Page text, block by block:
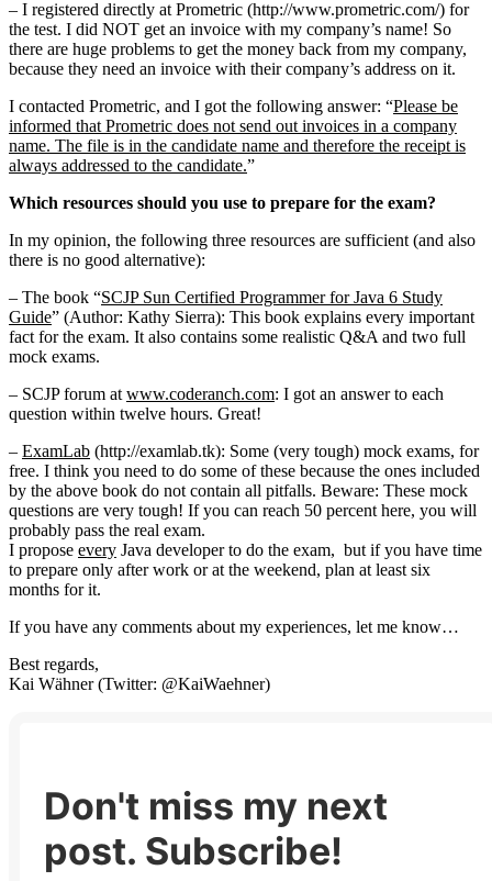
– I registered directly at Prometric (http://www.prometric.com/) for
the test. I did NOT get an invoice with my company’s name! So
there are huge problems to get the money back from my company,
because they need an invoice with their company’s address on it.
I contacted Prometric, and I got the following answer: “Please be
informed that Prometric does not send out invoices in a company
name. The file is in the candidate name and therefore the receipt is
always addressed to the candidate.”
Which resources should you use to prepare for the exam?
In my opinion, the following three resources are sufficient (and also
there is no good alternative):
– The book “SCJP Sun Certified Programmer for Java 6 Study
Guide” (Author: Kathy Sierra): This book explains every important
fact for the exam. It also contains some realistic Q&A and two full
mock exams.
– SCJP forum at www.coderanch.com: I got an answer to each
question within twelve hours. Great!
– ExamLab (http://examlab.tk): Some (very tough) mock exams, for
free. I think you need to do some of these because the ones included
by the above book do not contain all pitfalls. Beware: These mock
questions are very tough! If you can reach 50 percent here, you will
probably pass the real exam.
I propose every Java developer to do the exam, but if you have time
to prepare only after work or at the weekend, plan at least six
months for it.
If you have any comments about my experiences, let me know…
Best regards,
Kai Wähner (Twitter: @KaiWaehner)
Don't miss my next
post. Subscribe!